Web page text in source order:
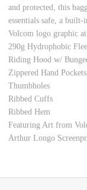
and protected, this
essentials safe, a
Volcom logo graphic at
290g Hydrophobic
Riding Hood w/
Zippered Hand Pockets
Thumbholes
Ribbed Cuffs
Ribbed Hem
Featuring Art from
Arthur Longo